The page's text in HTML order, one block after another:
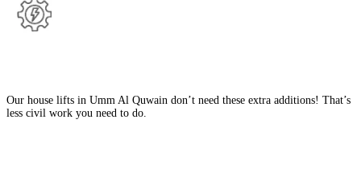
Our house lifts in Umm Al Quwain don’t need these extra additions! That’s
less civil work you need to do.